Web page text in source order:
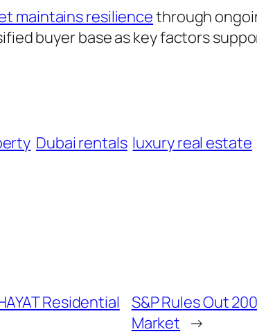
maintains resiliencethrough
buyer base as key factors
Dubai rentals luxury real estate
Residential
S&P Rules Out
Market →